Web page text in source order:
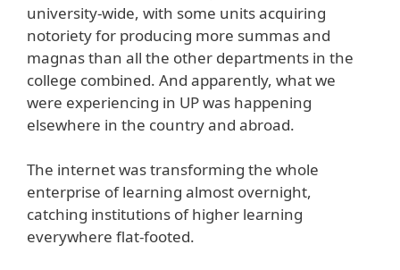
university-wide, with some units acquiring
notoriety for producing more summas and
magnas than all the other departments in the
college combined. And apparently, what we
were experiencing in UP was happening
elsewhere in the country and abroad.
The internet was transforming the whole
enterprise of learning almost overnight,
catching institutions of higher learning
everywhere flat-footed.